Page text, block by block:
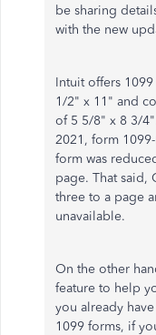
be sharing
with the new
Intuit offers
1/2" x 11" and
of 5 5/8" x 8 3/
2021, form
form was
page. That said,
three to a page
unavailable.
On the other
feature to help
you already
1099 forms, if